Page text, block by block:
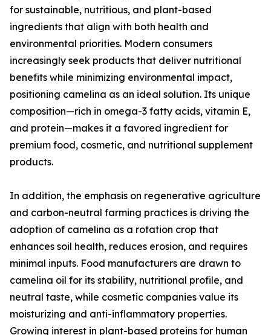
for sustainable, nutritious, and plant-based
ingredients that align with both health and
environmental priorities. Modern consumers
increasingly seek products that deliver nutritional
benefits while minimizing environmental impact,
positioning camelina as an ideal solution. Its unique
composition—rich in omega-3 fatty acids, vitamin E,
and protein—makes it a favored ingredient for
premium food, cosmetic, and nutritional supplement
products.
In addition, the emphasis on regenerative agriculture
and carbon-neutral farming practices is driving the
adoption of camelina as a rotation crop that
enhances soil health, reduces erosion, and requires
minimal inputs. Food manufacturers are drawn to
camelina oil for its stability, nutritional profile, and
neutral taste, while cosmetic companies value its
moisturizing and anti-inflammatory properties.
Growing interest in plant-based proteins for human